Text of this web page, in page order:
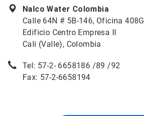
Nalco Water Colombia
Calle 64N # 5B-146, Oficina 408G
Edificio Centro Empresa II
Cali (Valle), Colombia
Tel: 57-2- 6658186 /89 /92
Fax: 57-2-6658194